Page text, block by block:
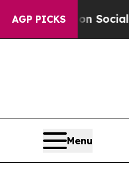
AGP PICKSon Social Media
Menu